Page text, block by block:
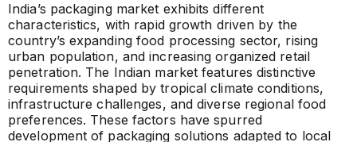
India’s packaging market exhibits different
characteristics, with rapid growth driven by the
country’s expanding food processing sector, rising
urban population, and increasing organized retail
penetration. The Indian market features distinctive
requirements shaped by tropical climate conditions,
infrastructure challenges, and diverse regional food
preferences. These factors have spurred
development of packaging solutions adapted to local